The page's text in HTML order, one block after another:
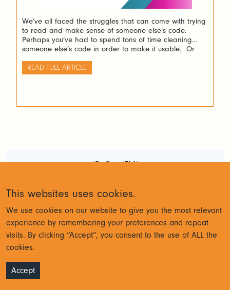
We’ve all faced the struggles that can come with trying
to read and make sense of someone else’s code.
Perhaps you’ve had to spend tons of time cleaning
someone else’s code in order to make it usable. Or
code… The truth is that formatting code takes time and
if your development software does not do it for you, it is
unnecessary bottlenecks and gets in the way of
READ FULL ARTICLE
This websites uses cookies.
We use cookies on our website to give you the most relevant
experience by remembering your preferences and repeat
visits. By clicking “Accept”, you consent to the use of ALL the
cookies.
Accept
#DoGoodTM1
Policy
© Cubewise 2023